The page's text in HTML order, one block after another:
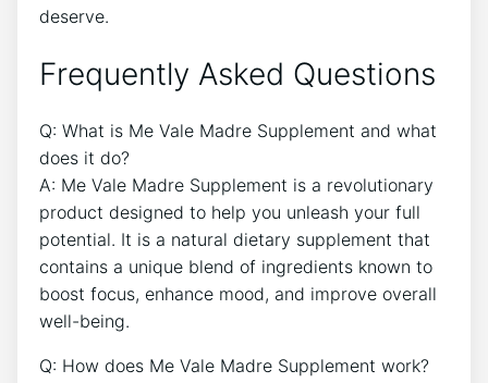
deserve.
Frequently Asked Questions
Q: What is Me Vale Madre Supplement and what
does it do?
A: Me Vale Madre Supplement is a revolutionary
product designed to help you unleash your full
potential. It is a natural dietary supplement that
contains a unique blend of ingredients known to
boost focus, enhance mood, and improve overall
well-being.
Q: How does Me Vale Madre Supplement work?